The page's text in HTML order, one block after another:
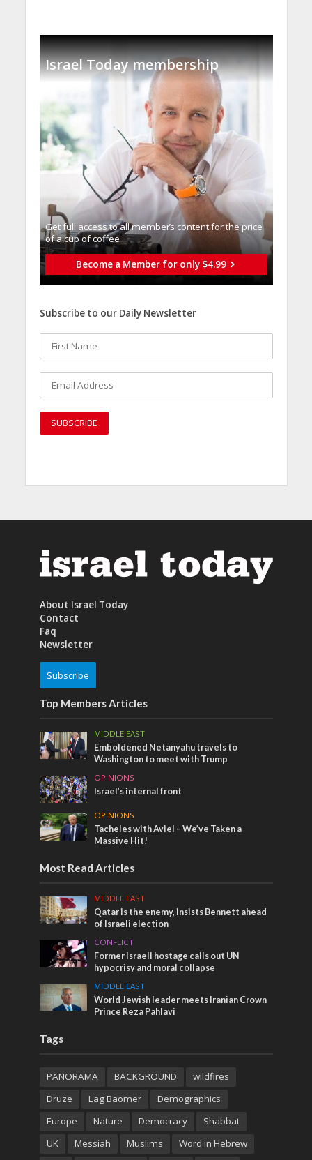
Israel Today membership
Get full access to all memberֿs content for the price
of a cup of coffee
Become a Member for only $4.99
Subscribe to our Daily Newsletter
About Israel Today
Contact
Faq
Newsletter
Subscribe
Top Members Articles
MIDDLE EAST
Emboldened Netanyahu travels to
Washington to meet with Trump
OPINIONS
Israel’s internal front
OPINIONS
Tacheles with Aviel – We’ve Taken a
Massive Hit!
Most Read Articles
MIDDLE EAST
Qatar is the enemy, insists Bennett ahead
of Israeli election
CONFLICT
Former Israeli hostage calls out UN
hypocrisy and moral collapse
MIDDLE EAST
World Jewish leader meets Iranian Crown
Prince Reza Pahlavi
Tags
PANORAMA BACKGROUND
wildfires
Druze
Lag Baomer
Demographics
Europe
Nature Democracy
Shabbat
UK
Messiah Muslims
Word in Hebrew